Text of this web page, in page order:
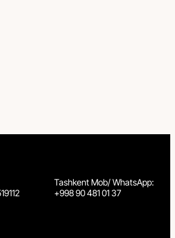
Tashkent Mob/ WhatsApp:
+998 90 481 01 37